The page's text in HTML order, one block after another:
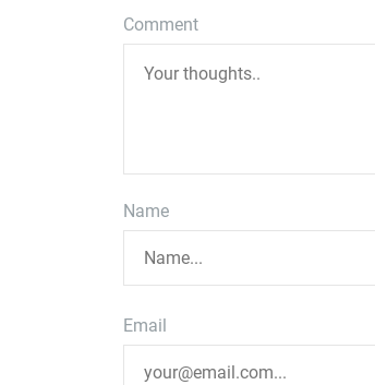
Comment
Name
Email